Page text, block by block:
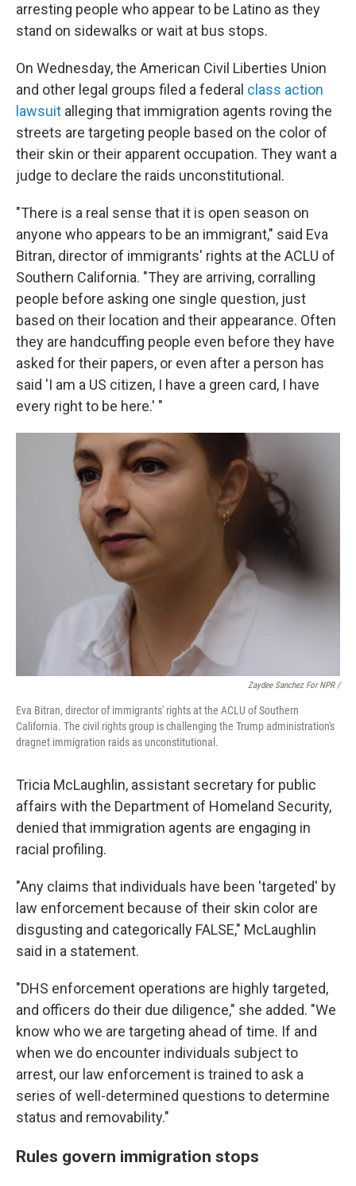
arresting people who appear to be Latino as they
stand on sidewalks or wait at bus stops.
On Wednesday, the American Civil Liberties Union
and other legal groups filed a federal class action
lawsuit alleging that immigration agents roving the
streets are targeting people based on the color of
their skin or their apparent occupation. They want a
judge to declare the raids unconstitutional.
"There is a real sense that it is open season on
anyone who appears to be an immigrant," said Eva
Bitran, director of immigrants' rights at the ACLU of
Southern California. "They are arriving, corralling
people before asking one single question, just
based on their location and their appearance. Often
they are handcuffing people even before they have
asked for their papers, or even after a person has
said 'I am a US citizen, I have a green card, I have
every right to be here.' "
Zaydee Sanchez For NPR /
Eva Bitran, director of immigrants' rights at the ACLU of Southern
California. The civil rights group is challenging the Trump administration's
dragnet immigration raids as unconstitutional.
Tricia McLaughlin, assistant secretary for public
affairs with the Department of Homeland Security,
denied that immigration agents are engaging in
racial profiling.
"Any claims that individuals have been 'targeted' by
law enforcement because of their skin color are
disgusting and categorically FALSE," McLaughlin
said in a statement.
"DHS enforcement operations are highly targeted,
and officers do their due diligence," she added. "We
know who we are targeting ahead of time. If and
when we do encounter individuals subject to
arrest, our law enforcement is trained to ask a
series of well-determined questions to determine
status and removability."
Rules govern immigration stops